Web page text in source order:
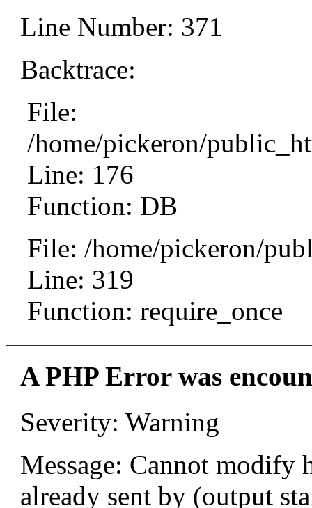
Line Number: 371
Backtrace:
File:
/home/pickeron/
Line: 176
Function: DB
File: /home/pickeron/
Line: 319
Function: require_once
A PHP Error was
Severity: Warning
Message: Cannot modify
already sent by (output